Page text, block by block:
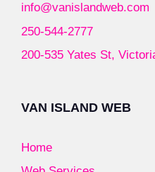
info@vanislandweb.com
250-544-2777
200-535 Yates St,
VAN ISLAND WEB
Home